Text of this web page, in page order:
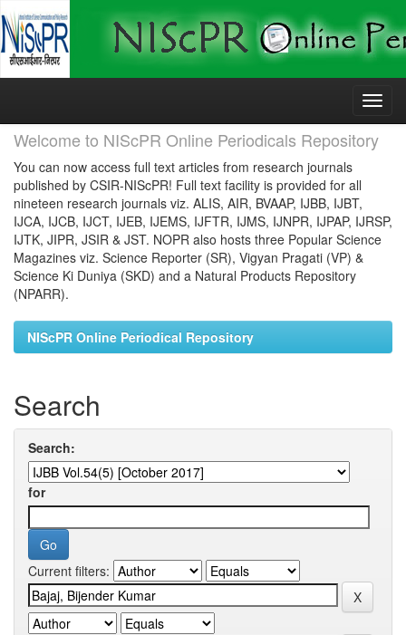
Skip
Welcome to NIScPR Online Periodicals Repository
You can now access full text articles from research journals
published by CSIR-NIScPR! Full text facility is provided for all
nineteen research journals viz. ALIS, AIR, BVAAP, IJBB, IJBT,
IJCA, IJCB, IJCT, IJEB, IJEMS, IJFTR, IJMS, IJNPR, IJPAP, IJRSP,
IJTK, JIPR, JSIR & JST. NOPR also hosts three Popular Science
Magazines viz. Science Reporter (SR), Vigyan Pragati (VP) &
Science Ki Duniya (SKD) and a Natural Products Repository
(NPARR).
NIScPR Online Periodical Repository
Search
Search:
for
Current filters: